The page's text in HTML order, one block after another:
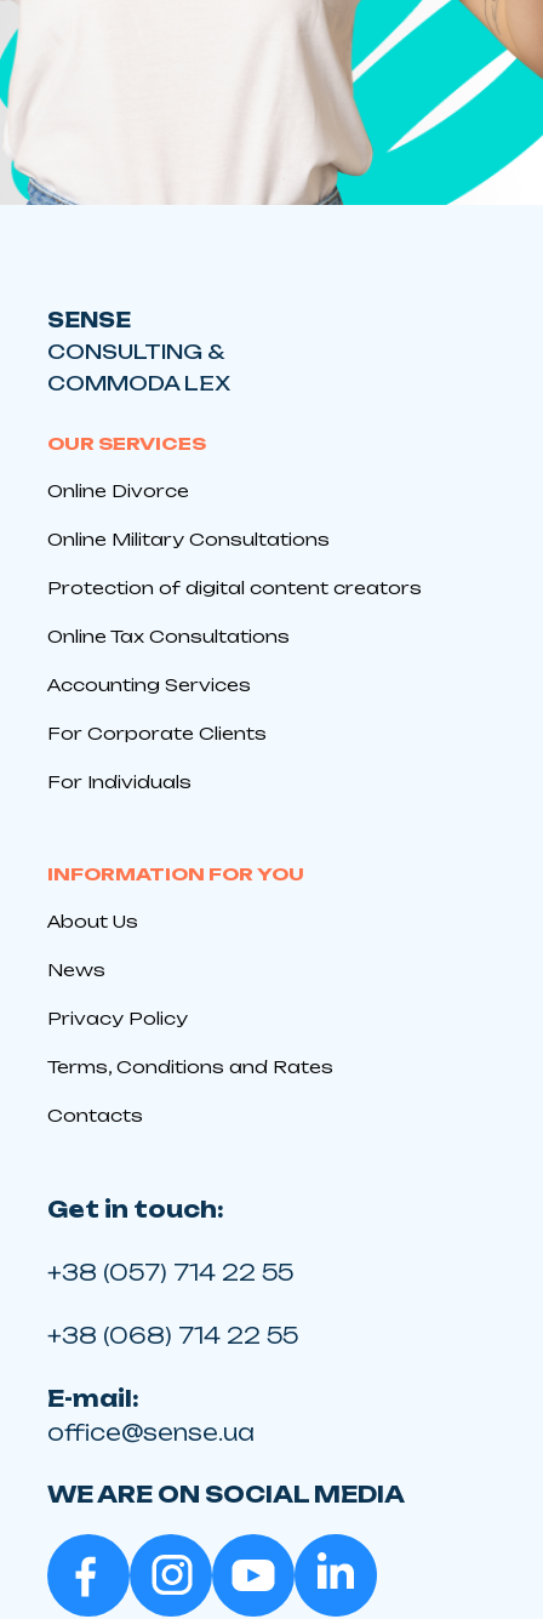
SENSE
CONSULTING &
COMMODA LEX
OUR SERVICES
Online Divorce
Online Military Consultations
Protection of digital content creators
Online Tax Consultations
Accounting Services
For Corporate Clients
For Individuals
INFORMATION FOR YOU
About Us
News
Privacy Policy
Terms, Conditions and Rates
Contacts
Get in touch:
+38 (057) 714 22 55
+38 (068) 714 22 55
E-mail:
office@sense.ua
WE ARE ON SOCIAL MEDIA